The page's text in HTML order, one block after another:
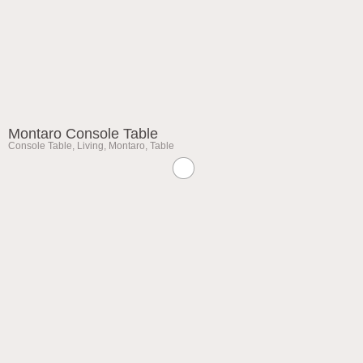
Montaro Console Table
Console Table, Living, Montaro, Table